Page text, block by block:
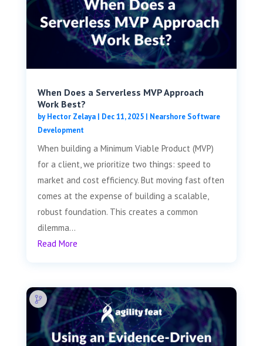
When Does a Serverless MVP Approach
Work Best?
byHector Zelaya| Dec 11, 2025| Nearshore Software
Development
When building a Minimum Viable Product (MVP)
for a client, we prioritize two things: speed to
market and cost efficiency. But moving fast often
comes at the expense of building a scalable,
robust foundation. This creates a common
dilemma...
Read More